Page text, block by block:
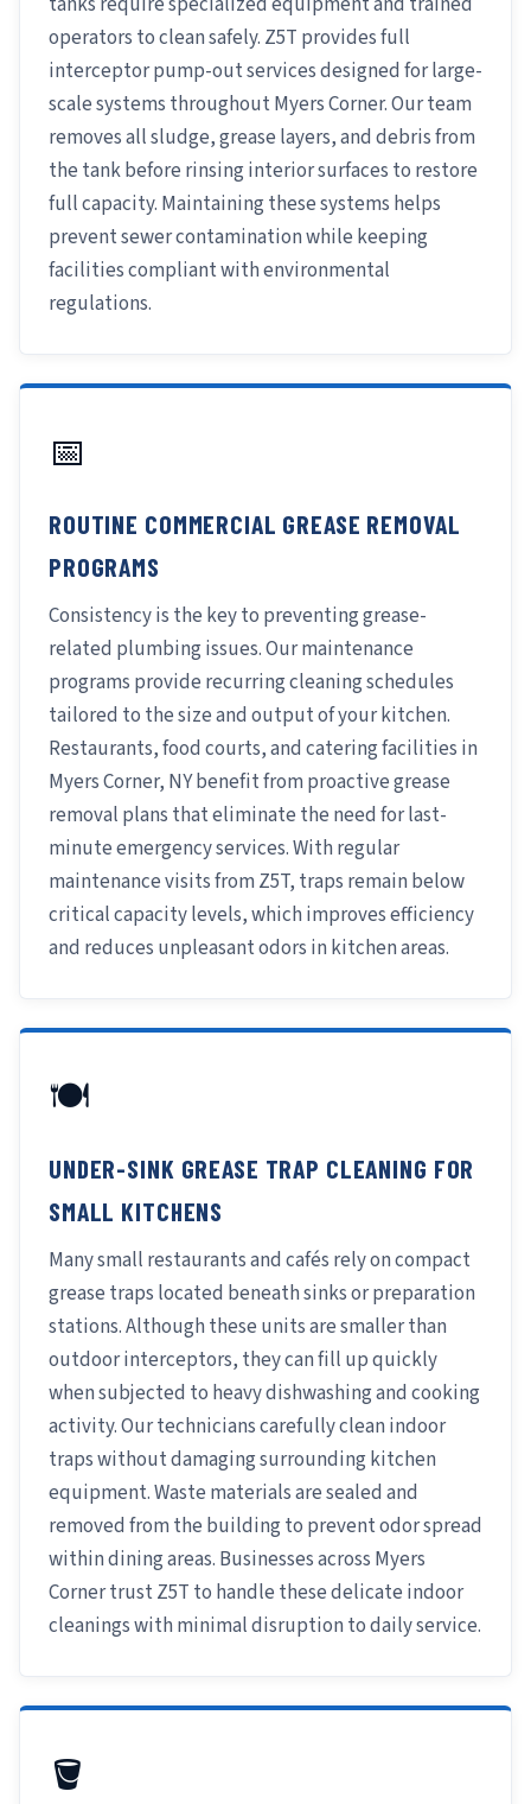
operators to clean safely. Z5T provides full
interceptor pump-out services designed for large-
scale systems throughout Myers Corner. Our team
removes all sludge, grease layers, and debris from
the tank before rinsing interior surfaces to restore
full capacity. Maintaining these systems helps
prevent sewer contamination while keeping
facilities compliant with environmental
regulations.
📅
ROUTINE COMMERCIAL GREASE REMOVAL
PROGRAMS
Consistency is the key to preventing grease-
related plumbing issues. Our maintenance
programs provide recurring cleaning schedules
tailored to the size and output of your kitchen.
Restaurants, food courts, and catering facilities in
Myers Corner, NY benefit from proactive grease
removal plans that eliminate the need for last-
minute emergency services. With regular
maintenance visits from Z5T, traps remain below
critical capacity levels, which improves efficiency
and reduces unpleasant odors in kitchen areas.
🍽️
UNDER-SINK GREASE TRAP CLEANING FOR
SMALL KITCHENS
Many small restaurants and cafés rely on compact
grease traps located beneath sinks or preparation
stations. Although these units are smaller than
outdoor interceptors, they can fill up quickly
when subjected to heavy dishwashing and cooking
activity. Our technicians carefully clean indoor
traps without damaging surrounding kitchen
equipment. Waste materials are sealed and
removed from the building to prevent odor spread
within dining areas. Businesses across Myers
Corner trust Z5T to handle these delicate indoor
cleanings with minimal disruption to daily service.
🪣